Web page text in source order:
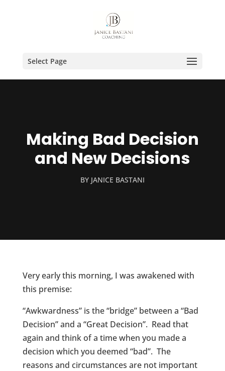
Select Page
Making Bad Decision
and New Decisions
BY JANICE BASTANI
Very early this morning, I was awakened with
this premise:
“Awkwardness” is the “bridge” between a “Bad
Decision” and a “Great Decision”. Read that
again and think of a time when you made a
decision which you deemed “bad”. The
reasons and circumstances are not important